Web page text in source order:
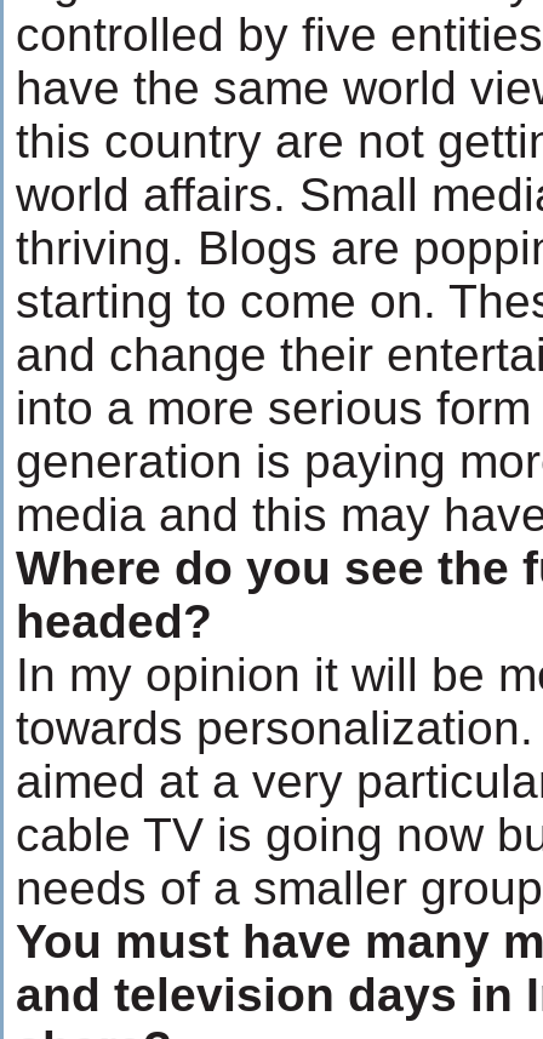
controlled by five
have the same world
this country are not
world affairs. Small
thriving. Blogs are
starting to come on.
and change their
into a more serious
generation is paying
media and this may
Where do you see the
headed?
In my opinion it will be
towards
aimed at a very
cable TV is going now
needs of a smaller
You must have many
and television days in